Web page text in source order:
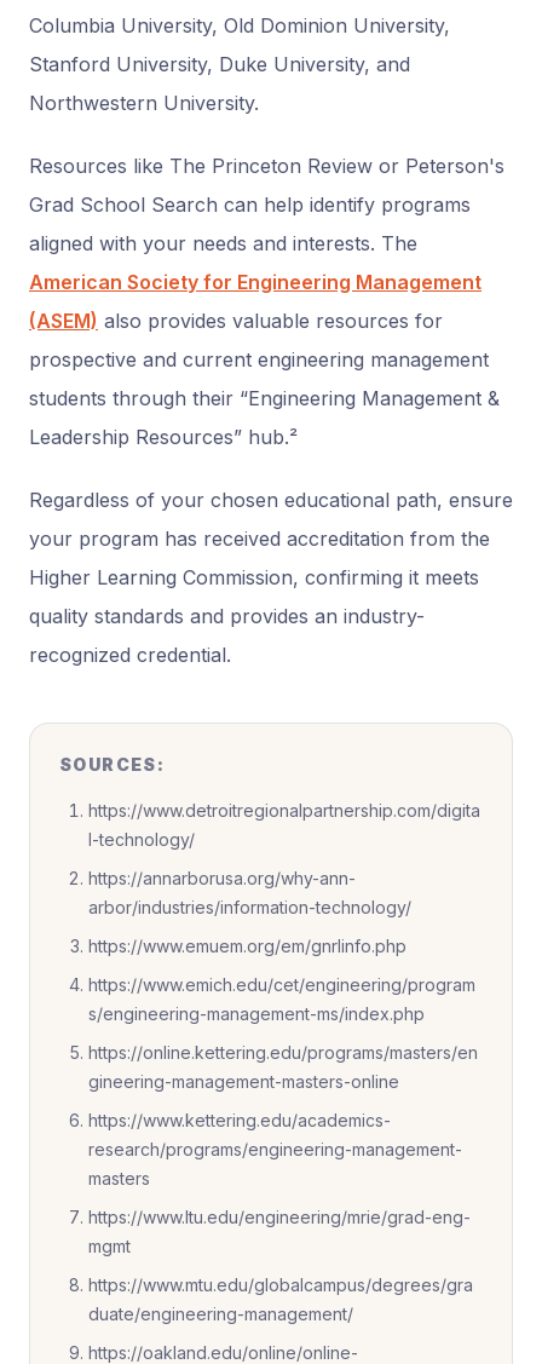
Columbia University, Old Dominion University,
Stanford University, Duke University, and
Northwestern University.
Resources like The Princeton Review or Peterson's
Grad School Search can help identify programs
aligned with your needs and interests. The
American Society for Engineering Management
(ASEM) also provides valuable resources for
prospective and current engineering management
students through their “Engineering Management &
Leadership Resources” hub.²
Regardless of your chosen educational path, ensure
your program has received accreditation from the
Higher Learning Commission, confirming it meets
quality standards and provides an industry-
recognized credential.
SOURCES:
https://www.detroitregionalpartnership.com/digita
l-technology/
https://annarborusa.org/why-ann-
arbor/industries/information-technology/
https://www.emuem.org/em/gnrlinfo.php
https://www.emich.edu/cet/engineering/program
s/engineering-management-ms/index.php
https://online.kettering.edu/programs/masters/en
gineering-management-masters-online
https://www.kettering.edu/academics-
research/programs/engineering-management-
masters
https://www.ltu.edu/engineering/mrie/grad-eng-
mgmt
https://www.mtu.edu/globalcampus/degrees/gra
duate/engineering-management/
https://oakland.edu/online/online-